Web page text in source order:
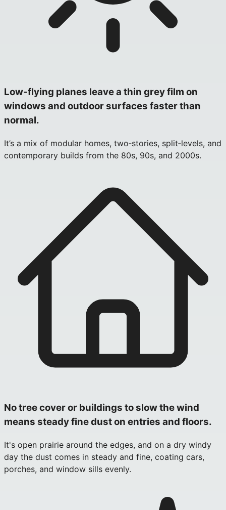
Low‑flying planes leave a thin grey film on
windows and outdoor surfaces faster than
normal.
It’s a mix of modular homes, two‑stories, split‑levels, and
contemporary builds from the 80s, 90s, and 2000s.
No tree cover or buildings to slow the wind
means steady fine dust on entries and floors.
It's open prairie around the edges, and on a dry windy
day the dust comes in steady and fine, coating cars,
porches, and window sills evenly.